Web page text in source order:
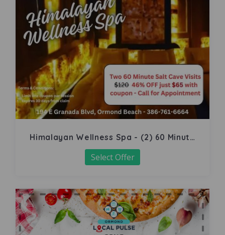
Himalayan Wellness Spa - (2) 60 Minute
Salt Cave
Select Offer